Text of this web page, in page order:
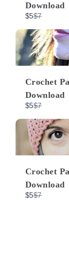
Download
$5C
m
p
a
r
e
t
$7
Crochet
Download
$5C
m
p
a
r
e
t
$7
Crochet
Download
$5C
$7